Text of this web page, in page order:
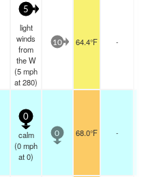
5
light
winds
from
the W
(5mph
at 280)
10 64.4°F -
0
calm
(0mph
at 0)
0 68.0°F -